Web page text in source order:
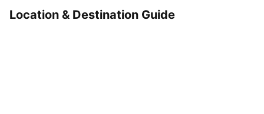
Location & Destination Guide